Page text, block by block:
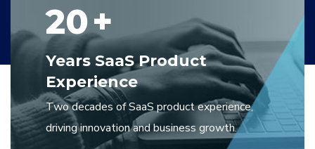
20+
Years SaaS Product
Experience
Two decades of SaaS product experience,
driving innovation and business growth.